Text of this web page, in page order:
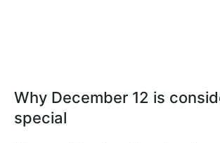
Why December 12 is
special